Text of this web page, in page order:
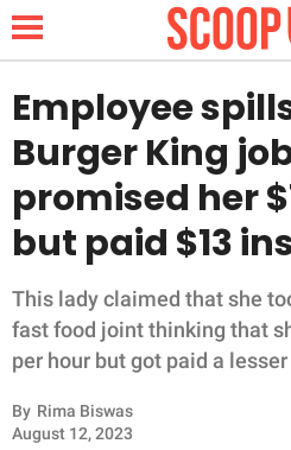
NEWS
LIFESTYLE
FUNNY
WHOLESOME
INSPIRING
Employee
Burger King
promised her
but paid $13
This lady claimed that she
fast food joint thinking that
per hour but got paid a
By Rima Biswas
August 12, 2023